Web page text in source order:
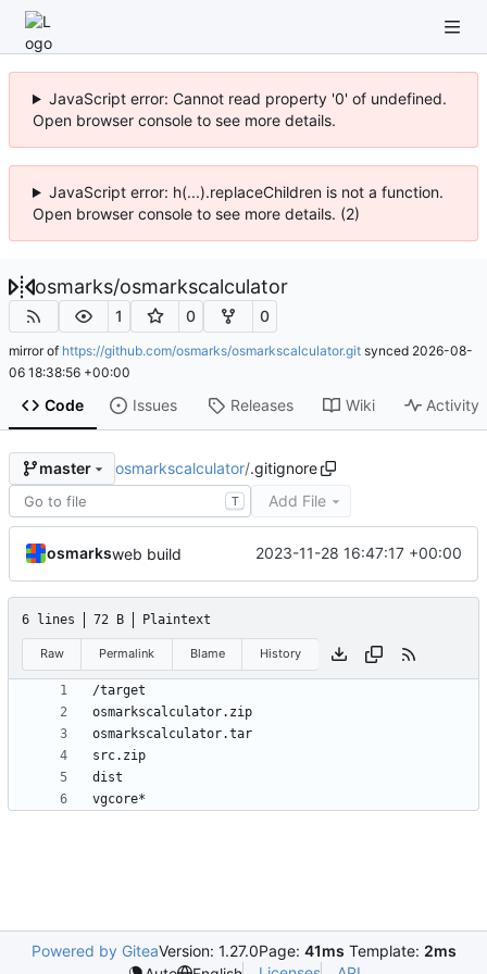
JavaScript error: Cannot read property '0' of undefined.
Open browser console to see more details.
JavaScript error: h(...).replaceChildren is not a function.
Open browser console to see more details. (2)
osmarks/osmarkscalculator
1 0 0
mirror of https://github.com/osmarks/osmarkscalculator.git synced 2026-08-
06 18:38:56 +00:00
Code Issues Releases Wiki Activity
master osmarkscalculator/.gitignore
T Add File
osmarksweb build 2023-11-28 16:47:17 +00:00
6 lines 72 B Plaintext
Raw Permalink Blame History
vgcore*
Powered by GiteaVersion: 1.27.0Page: 41ms Template: 2ms